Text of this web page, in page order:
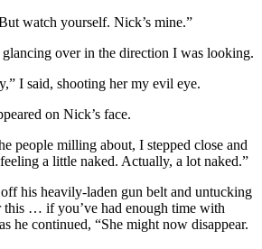
watch yourself. Nick’s mine.”
glancing over in the direction I was looking.
I said, shooting her my evil eye.
on Nick’s face.
people milling about, I stepped close and
a little naked. Actually, a lot naked.”
his heavily-laden gun belt and untucking
this … if you’ve had enough time with
he continued, “She might now disappear.